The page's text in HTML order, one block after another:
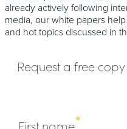
already actively following
media, our white papers
and hot topics discussed in
Request a free